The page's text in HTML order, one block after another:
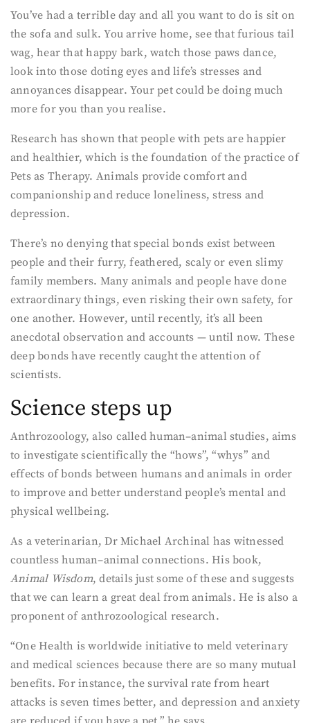
You’ve had a terrible day and all you want to do is sit on
the sofa and sulk. You arrive home, see that furious tail
wag, hear that happy bark, watch those paws dance,
look into those doting eyes and life’s stresses and
annoyances disappear. Your pet could be doing much
more for you than you realise.
Research has shown that people with pets are happier
and healthier, which is the foundation of the practice of
Pets as Therapy. Animals provide comfort and
companionship and reduce loneliness, stress and
depression.
There’s no denying that special bonds exist between
people and their furry, feathered, scaly or even slimy
family members. Many animals and people have done
extraordinary things, even risking their own safety, for
one another. However, until recently, it’s all been
anecdotal observation and accounts — until now. These
deep bonds have recently caught the attention of
scientists.
Science steps up
Anthrozoology, also called human–animal studies, aims
to investigate scientifically the “hows”, “whys” and
effects of bonds between humans and animals in order
to improve and better understand people’s mental and
physical wellbeing.
As a veterinarian, Dr Michael Archinal has witnessed
countless human–animal connections. His book,
Animal Wisdom, details just some of these and suggests
that we can learn a great deal from animals. He is also a
proponent of anthrozoological research.
“One Health is worldwide initiative to meld veterinary
and medical sciences because there are so many mutual
benefits. For instance, the survival rate from heart
attacks is seven times better, and depression and anxiety